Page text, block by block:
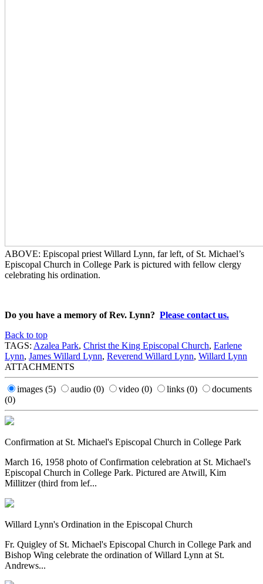
ABOVE: Episcopal priest Willard Lynn, far left, of St. Michael’s
Episcopal Church in College Park is pictured with fellow clergy
celebrating his ordination.
Do you have a memory of Rev. Lynn? Please contact us.
Back to top
TAGS: Azalea Park, Christ the King Episcopal Church, Earlene
Lynn, James Willard Lynn, Reverend Willard Lynn, Willard Lynn
ATTACHMENTS
images (5) audio (0) video (0) links (0)
documents
(0)
Confirmation at St. Michael's Episcopal Church in College Park
March 16, 1958 photo of Confirmation celebration at St. Michael's
Episcopal Church in College Park. Pictured are Atwill, Kim
Millitzer (third from lef...
Willard Lynn's Ordination in the Episcopal Church
Fr. Quigley of St. Michael's Episcopal Church in College Park and
Bishop Wing celebrate the ordination of Willard Lynn at St.
Andrews...